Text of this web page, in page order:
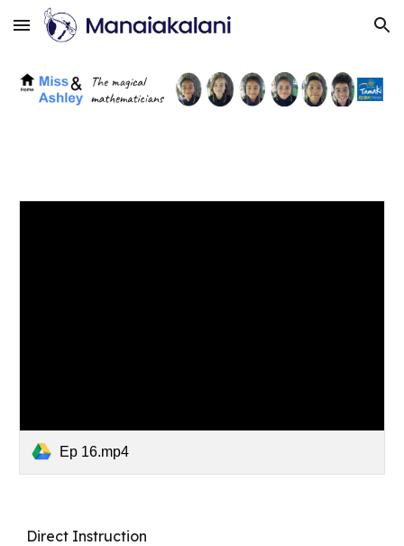
Skip to main content Skip to navigation
Ep 16.mp4
Direct Instruction